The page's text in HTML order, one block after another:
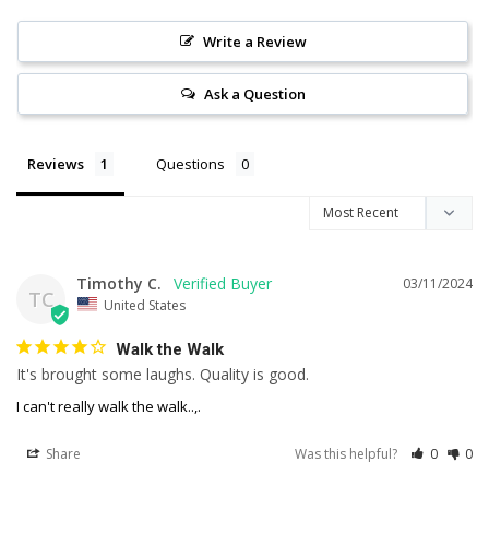
Write a Review
Ask a Question
Reviews Questions
TC
03/11/2024
Timothy C.
United States
Walk the Walk
It's brought some laughs. Quality is good.
I can't really walk the walk..,.
Share Was this helpful? 0 0